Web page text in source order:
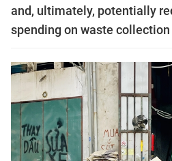
and, ultimately, potentially
spending on waste